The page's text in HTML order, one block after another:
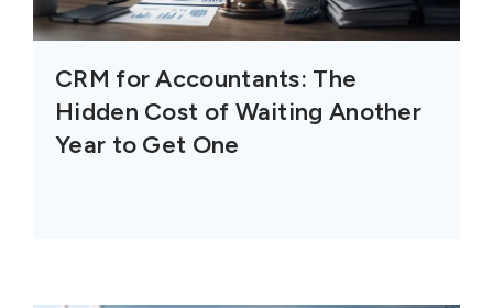
CRM for Accountants: The
Hidden Cost of Waiting Another
Year to Get One